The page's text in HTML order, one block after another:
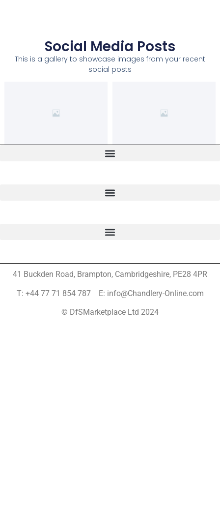
Social Media Posts
This is a gallery to showcase images from your recent
social posts
41 Buckden Road, Brampton, Cambridgeshire, PE28 4PR
T: +44 77 71 854 787 E: info@Chandlery-Online.com
© DfSMarketplace Ltd 2024